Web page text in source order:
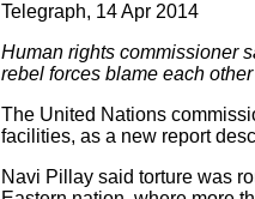
Telegraph, 14 Apr 2014
Human rights commissioner
rebel forces blame each
The United Nations
facilities, as a new report
Navi Pillay said torture was